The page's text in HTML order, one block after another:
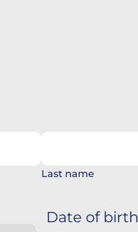
Last name
Date of birth